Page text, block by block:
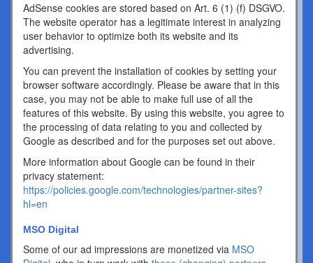
AdSense cookies are stored based on Art. 6 (1) (f) DSGVO.
The website operator has a legitimate interest in analyzing
user behavior to optimize both its website and its
advertising.
You can prevent the installation of cookies by setting your
browser software accordingly. Please be aware that in this
case, you may not be able to make full use of all the
features of this website. By using this website, you agree to
the processing of data relating to you and collected by
Google as described and for the purposes set out above.
More information about Google can be found in their
privacy statement:
https://policies.google.com/technologies/partner-sites?
hl=en
MSO Digital
Some of our ad impressions are monetized via MSO